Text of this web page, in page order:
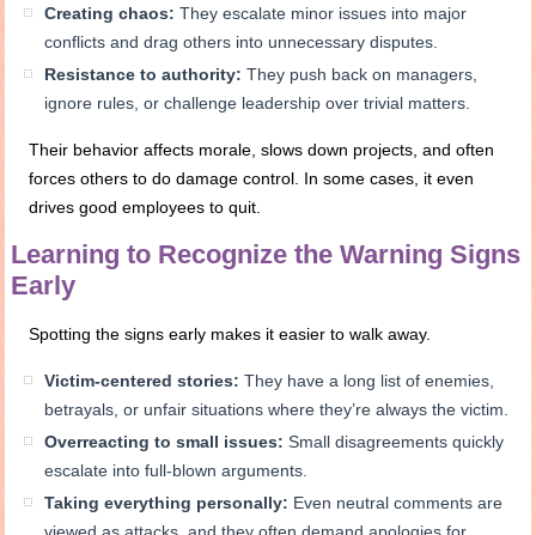
Creating chaos: They escalate minor issues into major
conflicts and drag others into unnecessary disputes.
Resistance to authority: They push back on managers,
ignore rules, or challenge leadership over trivial matters.
Their behavior affects morale, slows down projects, and often
forces others to do damage control. In some cases, it even
drives good employees to quit.
Learning to Recognize the Warning Signs
Early
Spotting the signs early makes it easier to walk away.
Victim-centered stories: They have a long list of enemies,
betrayals, or unfair situations where they’re always the victim.
Overreacting to small issues: Small disagreements quickly
escalate into full-blown arguments.
Taking everything personally: Even neutral comments are